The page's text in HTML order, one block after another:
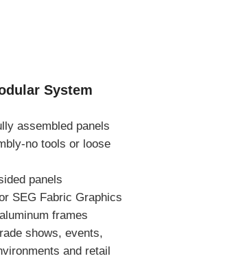
System
assembled panels
no tools or loose
panels
SEG Fabric Graphics
frames
shows, events,
and retail